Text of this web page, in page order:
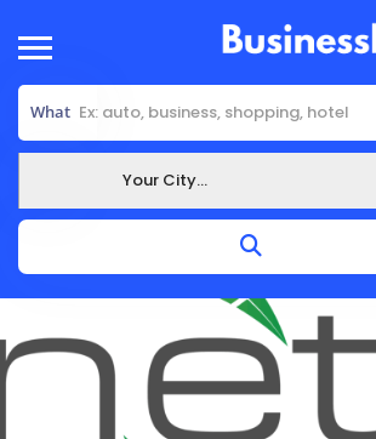
What
Your City...